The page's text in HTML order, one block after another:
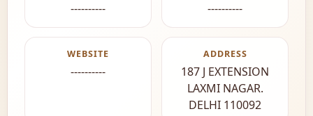
---------- ----------
WEBSITE
----------
ADDRESS
187 J EXTENSION
LAXMI NAGAR.
DELHI 110092